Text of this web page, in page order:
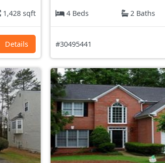
1,428 sqft
Details
4 Beds
2 Baths
#30495441